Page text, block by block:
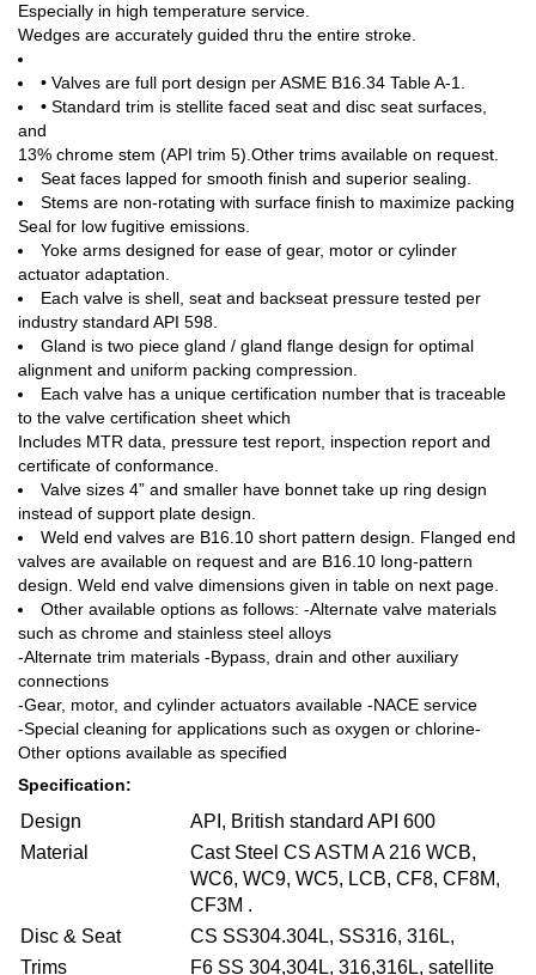
Especially in high temperature service.
Wedges are accurately guided thru the entire stroke.
• Valves are full port design per ASME B16.34 Table A-1.
• Standard trim is stellite faced seat and disc seat surfaces,
and
13% chrome stem (API trim 5).Other trims available on request.
Seat faces lapped for smooth finish and superior sealing.
Stems are non-rotating with surface finish to maximize packing
Seal for low fugitive emissions.
Yoke arms designed for ease of gear, motor or cylinder
actuator adaptation.
Each valve is shell, seat and backseat pressure tested per
industry standard API 598.
Gland is two piece gland / gland flange design for optimal
alignment and uniform packing compression.
Each valve has a unique certification number that is traceable
to the valve certification sheet which
Includes MTR data, pressure test report, inspection report and
certificate of conformance.
Valve sizes 4” and smaller have bonnet take up ring design
instead of support plate design.
Weld end valves are B16.10 short pattern design. Flanged end
valves are available on request and are B16.10 long-pattern
design. Weld end valve dimensions given in table on next page.
Other available options as follows: -Alternate valve materials
such as chrome and stainless steel alloys
-Alternate trim materials -Bypass, drain and other auxiliary
connections
-Gear, motor, and cylinder actuators available -NACE service
-Special cleaning for applications such as oxygen or chlorine-
Other options available as specified
Specification:
Design
API, British standard API 600
Material
Cast Steel CS ASTM A 216 WCB,
WC6, WC9, WC5, LCB, CF8, CF8M,
CF3M .
Disc & Seat
CS SS304.304L, SS316, 316L,
Trims
F6 SS 304,304L, 316,316L, satellite